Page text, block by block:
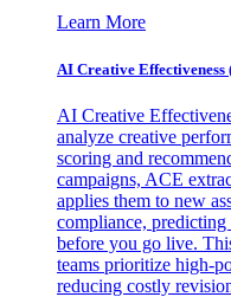
Learn More
AI Creative Effectiveness
AI Creative
analyze creative
scoring and
campaigns, ACE
applies them to new
compliance, predicting
before you go live.
teams prioritize high-
reducing costly